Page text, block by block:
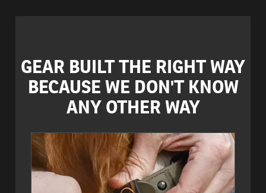
GEAR BUILT THE RIGHT WAY
BECAUSE WE DON'T KNOW
ANY OTHER WAY